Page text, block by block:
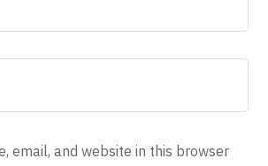
email, and website in this browser